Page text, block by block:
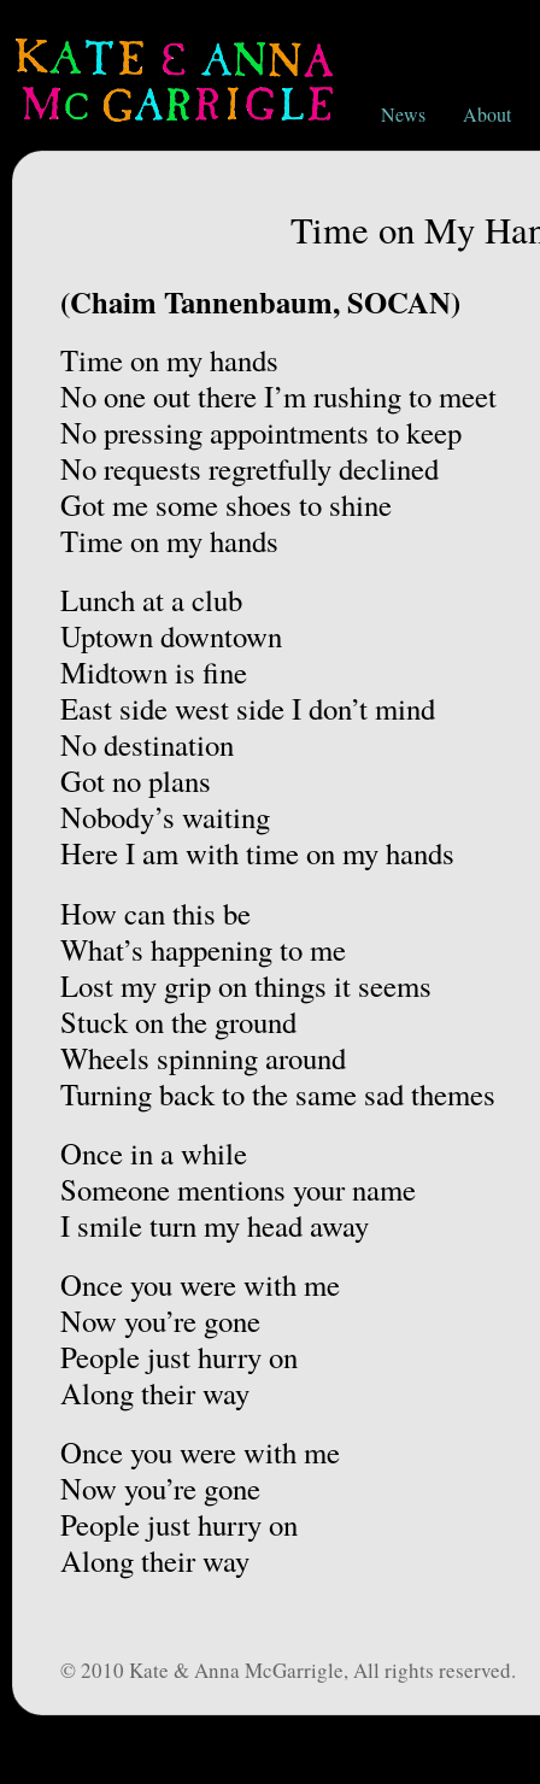
News About
Time on My
(Chaim Tannenbaum, SOCAN)
Time on my hands
No one out there I’m rushing to meet
No pressing appointments to keep
No requests regretfully declined
Got me some shoes to shine
Time on my hands
Lunch at a club
Uptown downtown
Midtown is fine
East side west side I don’t mind
No destination
Got no plans
Nobody’s waiting
Here I am with time on my hands
How can this be
What’s happening to me
Lost my grip on things it seems
Stuck on the ground
Wheels spinning around
Turning back to the same sad themes
Once in a while
Someone mentions your name
I smile turn my head away
Once you were with me
Now you’re gone
People just hurry on
Along their way
Once you were with me
Now you’re gone
People just hurry on
Along their way
© 2010 Kate & Anna McGarrigle, All rights reserved.